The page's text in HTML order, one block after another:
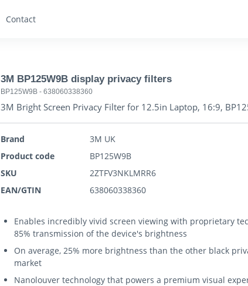
Contact
3M BP125W9B display privacy filters
BP125W9B - 638060338360
3M Bright Screen Privacy Filter for 12.5in Laptop, 16:9,
Brand
3M UK
Product code
BP125W9B
SKU
2ZTFV3NKLMRR6
EAN/GTIN
638060338360
Enables incredibly vivid screen viewing with proprietary
85% transmission of the device's brightness
On average, 25% more brightness than the other black
market
Nanolouver technology that powers a premium visual